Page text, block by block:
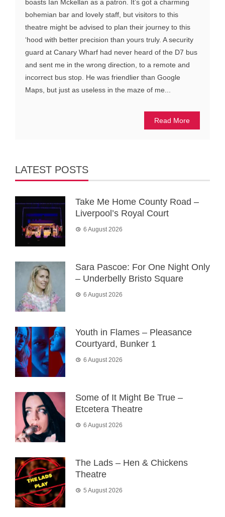
boasts Ian Mckellan as a patron. It’s got a charming
bohemian bar and lovely staff, but visitors to this
theatre might be advised to plan their journey to this
‘hood with better precision than yours truly. A security
guard at Canary Wharf had never heard of the D7 bus
and sent me in the wrong direction, to a remote and
incorrect bus stop. He was friendlier than Google
Maps, but just as useless in the maze of me...
Read More
LATEST POSTS
Take Me Home County Road –
Liverpool’s Royal Court
6 August 2026
Sara Pascoe: For One Night Only
– Underbelly Bristo Square
6 August 2026
Youth in Flames – Pleasance
Courtyard, Bunker 1
6 August 2026
Some of It Might Be True –
Etcetera Theatre
6 August 2026
The Lads – Hen & Chickens
Theatre
5 August 2026